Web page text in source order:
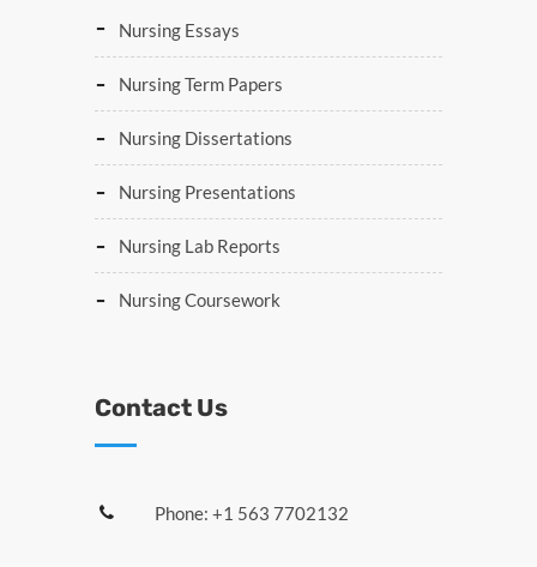
Nursing Essays
Nursing Term Papers
Nursing Dissertations
Nursing Presentations
Nursing Lab Reports
Nursing Coursework
Contact Us
Phone: +1 563 7702132